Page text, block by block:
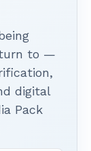
turn to —
digital
Pack